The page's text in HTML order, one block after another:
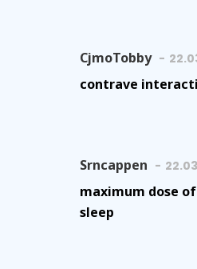
CjmoTobby
contrave
Srncappen
maximum dose
sleep